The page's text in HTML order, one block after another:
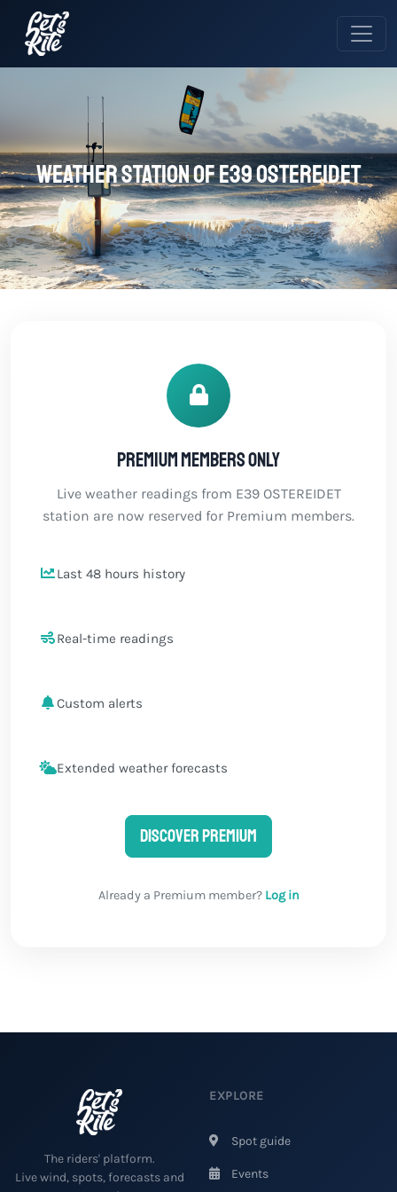
Weather station of E39 OSTEREIDET
Premium members only
Live weather readings from E39 OSTEREIDET
station are now reserved for Premium members.
Last 48 hours history
Real-time readings
Custom alerts
Extended weather forecasts
Discover Premium
Already a Premium member? Log in
The riders' platform.
Live wind, spots, forecasts and
EXPLORE
Spot guide
Events